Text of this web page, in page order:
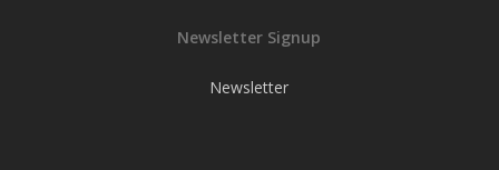
Newsletter Signup
Newsletter